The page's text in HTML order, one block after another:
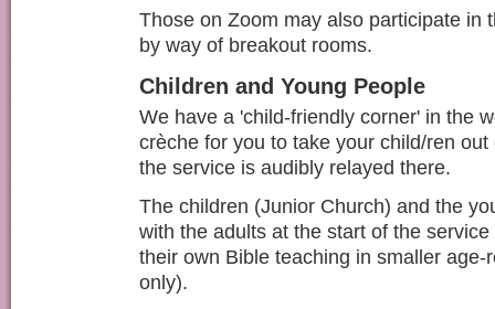
Those on Zoom may also participate in
by way of breakout rooms.
Children and Young People
We have a 'child-friendly corner' in the
crèche for you to take your child/ren
the service is audibly relayed there.
The children (Junior Church) and the
with the adults at the start of the service
their own Bible teaching in smaller
only).